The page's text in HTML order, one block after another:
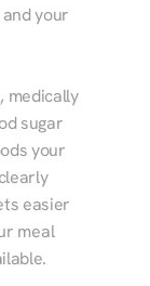
your
medically
sugar
your
easier
meal